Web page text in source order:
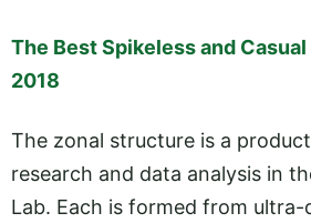
The Best Spikeless and
2018
The zonal structure is a
research and data analysis in
Lab. Each is formed from ultra-